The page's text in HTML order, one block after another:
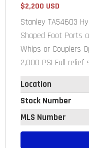
$2,200 USD
Stanley TA54603
Shaped Foot Ports
Whips or Couplers
2,000 PSI Full relief
Location
Stock Number
MLS Number